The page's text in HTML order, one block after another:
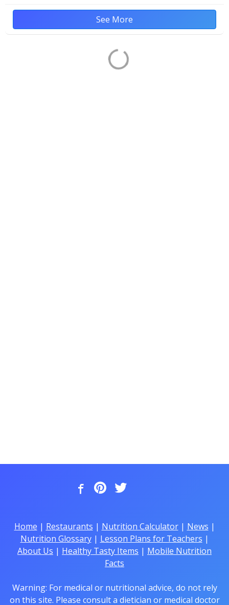
See More
Home | Restaurants | Nutrition Calculator| News |
Nutrition Glossary| Lesson Plans for Teachers |
About Us | Healthy Tasty Items | Mobile Nutrition
Facts
Warning: For medical or nutritional advice, do not rely
on this site. Please consult a dietician or medical doctor